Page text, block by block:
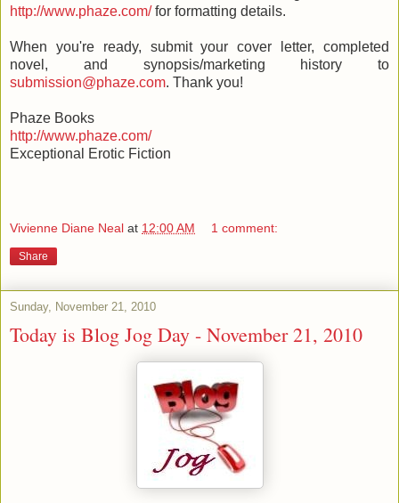
http://www.phaze.com/for formatting details.
When you're ready, submit your cover letter, completed
novel, and synopsis/marketing history to
submission@phaze.com. Thank you!
Phaze Books
http://www.phaze.com/
Exceptional Erotic Fiction
Vivienne Diane Neal at 12:00 AM 1 comment:
Share
Sunday, November 21, 2010
Today is Blog Jog Day - November 21, 2010